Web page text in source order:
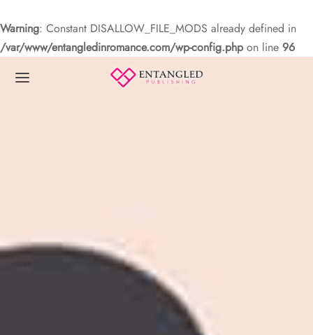
Warning: Constant DISALLOW_FILE_MODS already defined in
/var/www/entangledinromance.com/wp-config.phpon line 96